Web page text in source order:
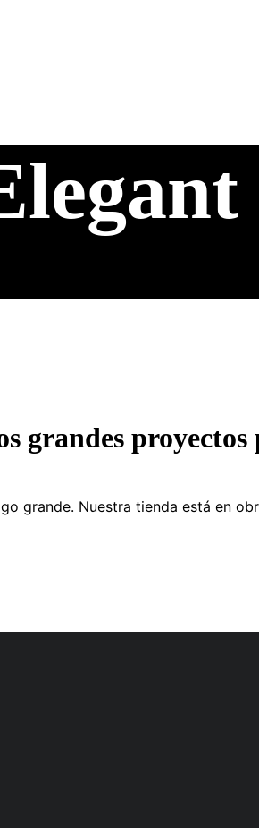
grandes
grande. Nuestra tienda está en